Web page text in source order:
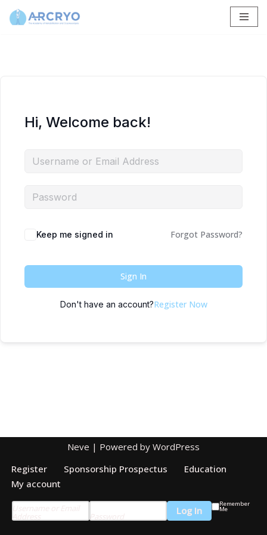
Hi, Welcome back!
Keep me signed in Forgot Password?
Sign In
Don't have an account?Register Now
Neve | Powered by WordPress
Register
Sponsorship Prospectus
Education
My account
Remember
Me